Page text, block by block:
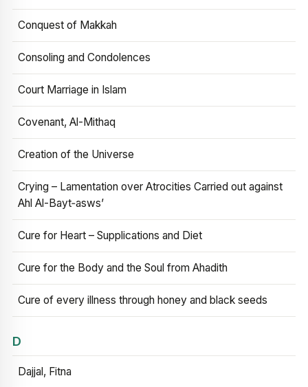
Conquest of Makkah
Consoling and Condolences
Court Marriage in Islam
Covenant, Al-Mithaq
Creation of the Universe
Crying – Lamentation over Atrocities Carried out against
Ahl Al-Bayt‑asws’
Cure for Heart – Supplications and Diet
Cure for the Body and the Soul from Ahadith
Cure of every illness through honey and black seeds
D
Dajjal, Fitna